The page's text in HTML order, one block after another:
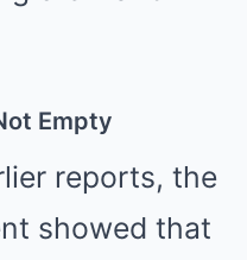
Empty
reports, the
showed that